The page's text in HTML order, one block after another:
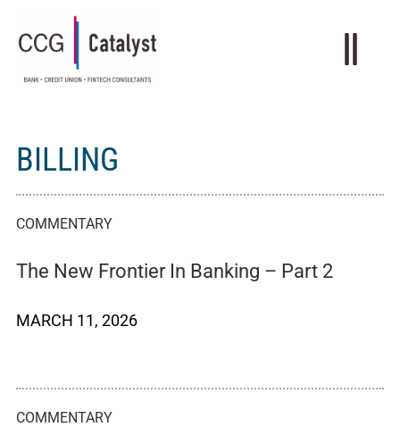
BILLING
COMMENTARY
The New Frontier In Banking – Part 2
MARCH 11, 2026
COMMENTARY